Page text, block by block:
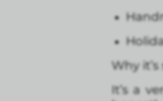
Why it’s
It’s a